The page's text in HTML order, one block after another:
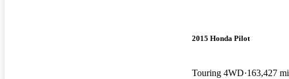
2015 Honda Pilot
Touring 4WD 163,427 mi